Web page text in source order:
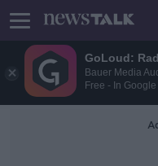
GoLoud:
Bauer Media
Free - In